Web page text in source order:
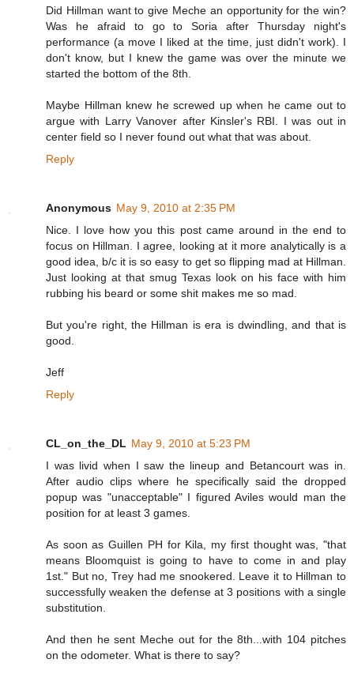
Did Hillman want to give Meche an opportunity for the win?
Was he afraid to go to Soria after Thursday night's
performance (a move I liked at the time, just didn't work). I
don't know, but I knew the game was over the minute we
started the bottom of the 8th.
Maybe Hillman knew he screwed up when he came out to
argue with Larry Vanover after Kinsler's RBI. I was out in
center field so I never found out what that was about.
Reply
Anonymous May 9, 2010 at 2:35 PM
Nice. I love how you this post came around in the end to
focus on Hillman. I agree, looking at it more analytically is a
good idea, b/c it is so easy to get so flipping mad at Hillman.
Just looking at that smug Texas look on his face with him
rubbing his beard or some shit makes me so mad.
But you're right, the Hillman is era is dwindling, and that is
good.
Jeff
Reply
CL_on_the_DL May 9, 2010 at 5:23 PM
I was livid when I saw the lineup and Betancourt was in.
After audio clips where he specifically said the dropped
popup was "unacceptable" I figured Aviles would man the
position for at least 3 games.
As soon as Guillen PH for Kila, my first thought was, "that
means Bloomquist is going to have to come in and play
1st." But no, Trey had me snookered. Leave it to Hillman to
successfully weaken the defense at 3 positions with a single
substitution.
And then he sent Meche out for the 8th...with 104 pitches
on the odometer. What is there to say?